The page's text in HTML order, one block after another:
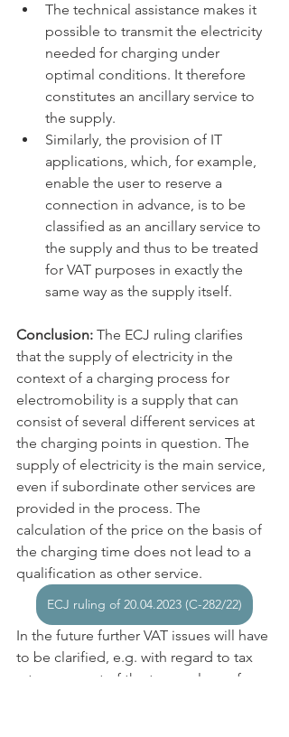
The technical assistance makes it
possible to transmit the electricity
needed for charging under
optimal conditions. It therefore
constitutes an ancillary service to
the supply.
Similarly, the provision of IT
applications, which, for example,
enable the user to reserve a
connection in advance, is to be
classified as an ancillary service to
the supply and thus to be treated
for VAT purposes in exactly the
same way as the supply itself.
Conclusion: The ECJ ruling clarifies
that the supply of electricity in the
context of a charging process for
electromobility is a supply that can
consist of several different services at
the charging points in question. The
supply of electricity is the main service,
even if subordinate other services are
provided in the process. The
calculation of the price on the basis of
the charging time does not lead to a
qualification as other service.
ECJ ruling of 20.04.2023 (C-282/22)
In the future further VAT issues will have
to be clarified, e.g. with regard to tax
rate, payment of the tax or place of